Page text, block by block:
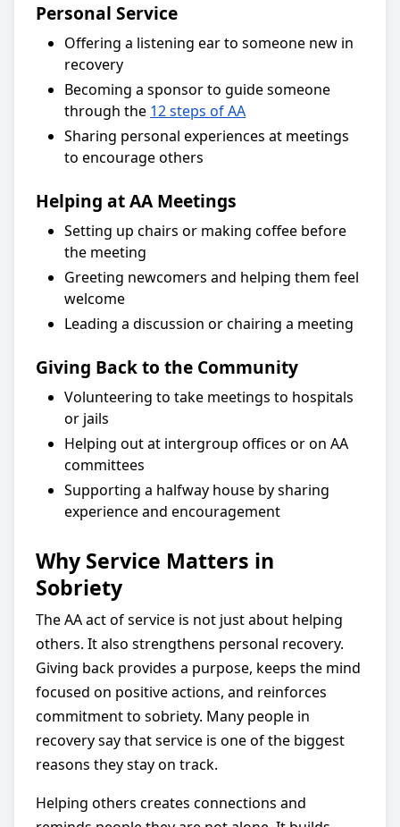
Personal Service
Offering a listening ear to someone new in
recovery
Becoming a sponsor to guide someone
through the 12 steps of AA
Sharing personal experiences at meetings
to encourage others
Helping at AA Meetings
Setting up chairs or making coffee before
the meeting
Greeting newcomers and helping them feel
welcome
Leading a discussion or chairing a meeting
Giving Back to the Community
Volunteering to take meetings to hospitals
or jails
Helping out at intergroup offices or on AA
committees
Supporting a halfway house by sharing
experience and encouragement
Why Service Matters in
Sobriety
The AA act of service is not just about helping
others. It also strengthens personal recovery.
Giving back provides a purpose, keeps the mind
focused on positive actions, and reinforces
commitment to sobriety. Many people in
recovery say that service is one of the biggest
reasons they stay on track.
Helping others creates connections and